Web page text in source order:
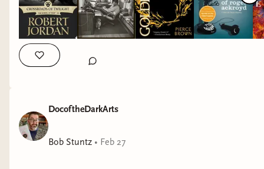
DocoftheDarkArts
Bob Stuntz • Feb 27